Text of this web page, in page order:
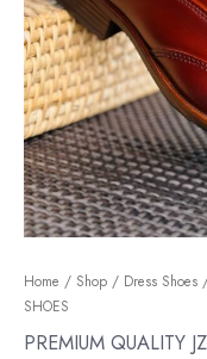
Home / Shop / Dress Shoes
SHOES
PREMIUM QUALITY
PREMIUM
QUALITY
JZ